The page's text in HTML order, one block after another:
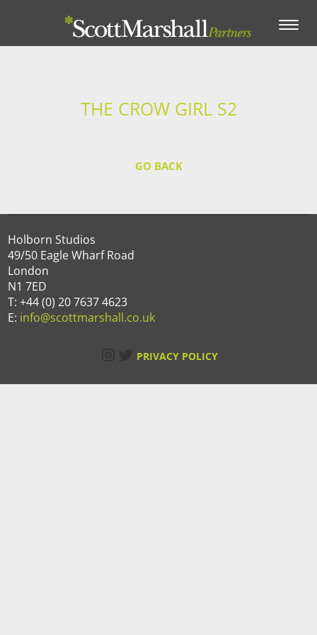
Toggle
THE CROW GIRL S2
GO BACK
Holborn Studios
49/50 Eagle Wharf Road
London
N1 7ED
T: +44 (0) 20 7637 4623
E: info@scottmarshall.co.uk
Instagram
Twitter
PRIVACY POLICY